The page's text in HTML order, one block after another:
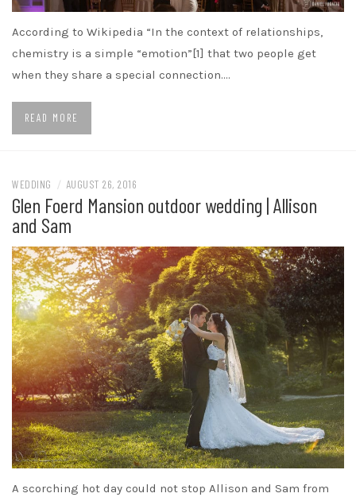
According to Wikipedia “In the context of relationships,
chemistry is a simple “emotion”[1] that two people get
when they share a special connection.…
READ MORE
WEDDING / AUGUST 26, 2016
Glen Foerd Mansion outdoor wedding | Allison
and Sam
A scorching hot day could not stop Allison and Sam from